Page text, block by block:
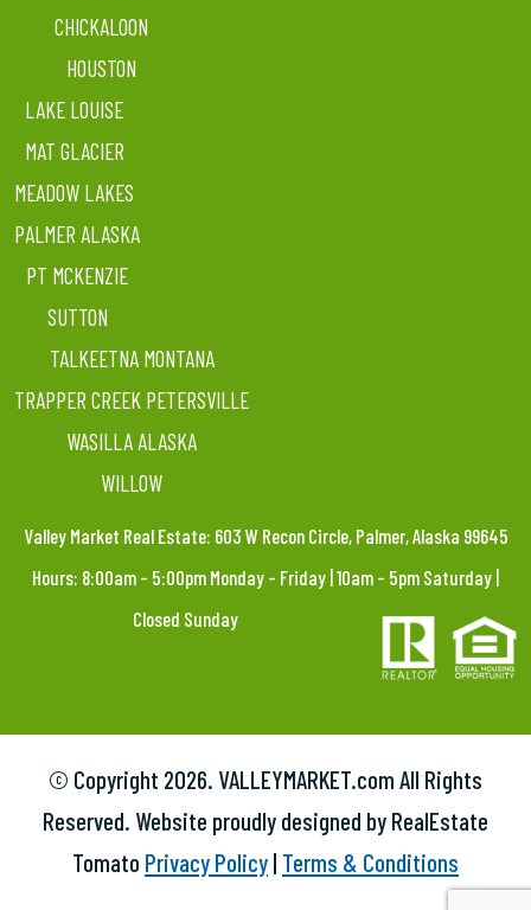
CHICKALOON
HOUSTON
LAKE LOUISE
MAT GLACIER
MEADOW LAKES
PALMER ALASKA
PT MCKENZIE
SUTTON
TALKEETNA MONTANA
TRAPPER CREEK PETERSVILLE
WASILLA ALASKA
WILLOW
Valley Market Real Estate: 603 W Recon Circle, Palmer, Alaska 99645
Hours: 8:00am – 5:00pm Monday – Friday | 10am – 5pm Saturday |
Closed Sunday
© Copyright 2026. VALLEYMARKET.com All Rights
Reserved. Website proudly designed by RealEstate
Tomato Privacy Policy | Terms & Conditions